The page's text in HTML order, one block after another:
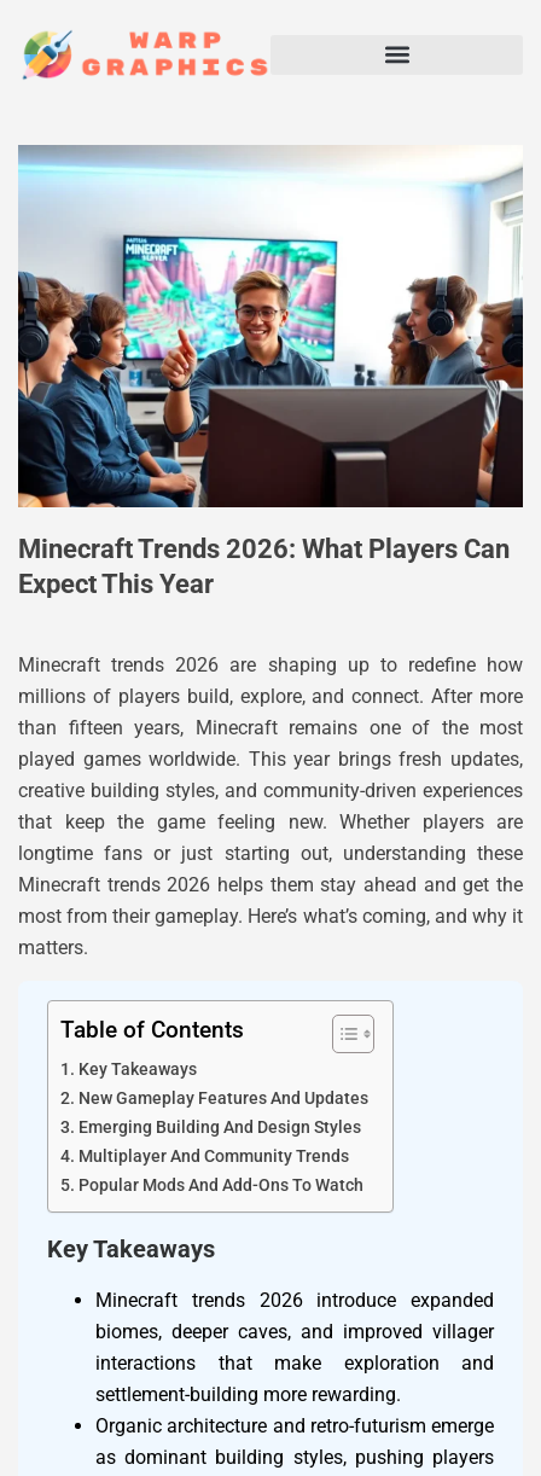
Minecraft Trends 2026: What Players Can
Expect This Year
Minecraft trends 2026 are shaping up to redefine how
millions of players build, explore, and connect. After more
than fifteen years, Minecraft remains one of the most
played games worldwide. This year brings fresh updates,
creative building styles, and community-driven experiences
that keep the game feeling new. Whether players are
longtime fans or just starting out, understanding these
Minecraft trends 2026 helps them stay ahead and get the
most from their gameplay. Here’s what’s coming, and why it
matters.
Table of Contents
Key Takeaways
New Gameplay Features And Updates
Emerging Building And Design Styles
Multiplayer And Community Trends
Popular Mods And Add-Ons To Watch
Key Takeaways
Minecraft trends 2026 introduce expanded
biomes, deeper caves, and improved villager
interactions that make exploration and
settlement-building more rewarding.
Organic architecture and retro-futurism emerge
as dominant building styles, pushing players